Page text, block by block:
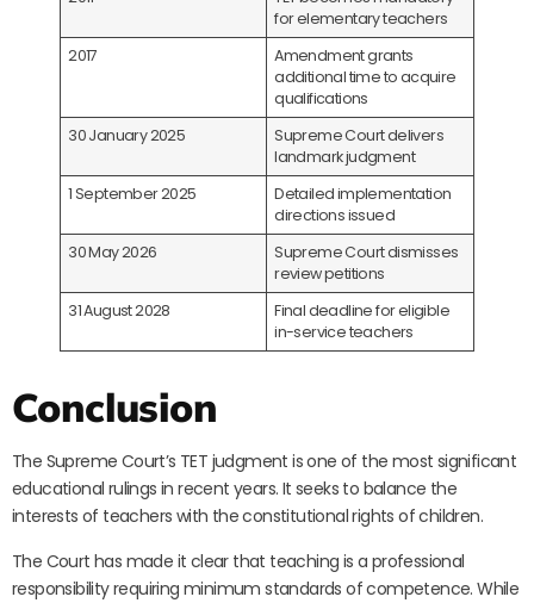
for elementary teachers
2017
Amendment grants
additional time to acquire
qualifications
30 January 2025
Supreme Court delivers
landmark judgment
1 September 2025
Detailed implementation
directions issued
30 May 2026
Supreme Court dismisses
review petitions
31 August 2028
Final deadline for eligible
in-service teachers
Conclusion
The Supreme Court’s TET judgment is one of the most significant
educational rulings in recent years. It seeks to balance the
interests of teachers with the constitutional rights of children.
The Court has made it clear that teaching is a professional
responsibility requiring minimum standards of competence. While